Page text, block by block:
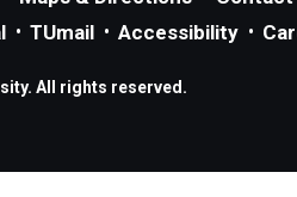
TUmail Accessibility
All rights reserved.